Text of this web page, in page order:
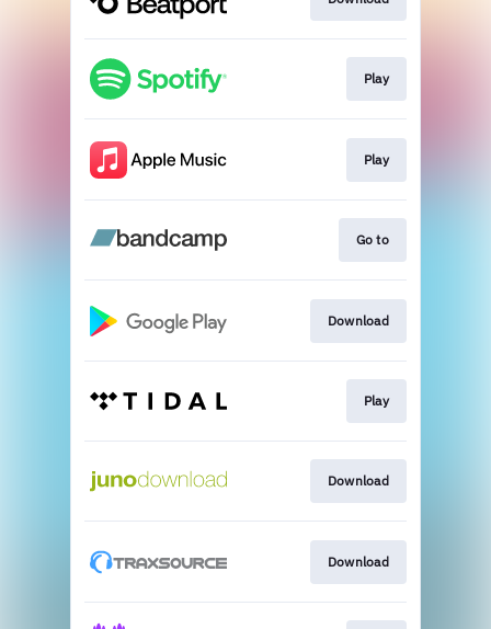
Play
Play
Go to
Download
Play
Download
Download